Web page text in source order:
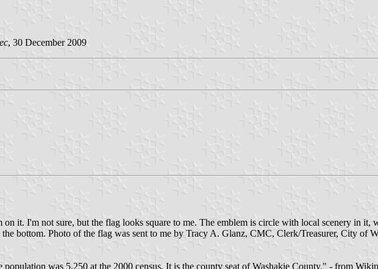
, 30 December 2009
it. I'm not sure, but the flag looks square to me. The emblem is circle with local scenery in it,
Photo of the flag was sent to me by Tracy A. Glanz, CMC, Clerk/Treasurer, City of
was 5,250 at the 2000 census. It is the county seat of Washakie County." - from